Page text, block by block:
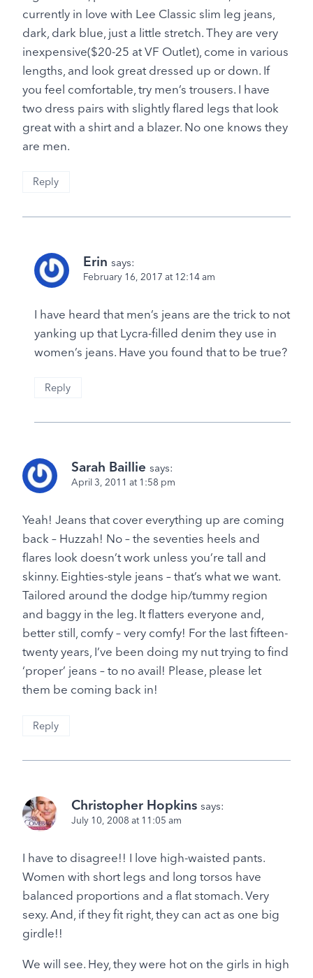
currently in love with Lee Classic slim leg jeans,
dark, dark blue, just a little stretch. They are very
inexpensive($20-25 at VF Outlet), come in various
lengths, and look great dressed up or down. If
you feel comfortable, try men’s trousers. I have
two dress pairs with slightly flared legs that look
great with a shirt and a blazer. No one knows they
are men.
Reply
Erin says:
February 16, 2017 at 12:14 am
I have heard that men’s jeans are the trick to not
yanking up that Lycra-filled denim they use in
women’s jeans. Have you found that to be true?
Reply
Sarah Baillie says:
April 3, 2011 at 1:58 pm
Yeah! Jeans that cover everything up are coming
back – Huzzah! No – the seventies heels and
flares look doesn’t work unless you’re tall and
skinny. Eighties-style jeans – that’s what we want.
Tailored around the dodge hip/tummy region
and baggy in the leg. It flatters everyone and,
better still, comfy – very comfy! For the last fifteen-
twenty years, I’ve been doing my nut trying to find
‘proper’ jeans – to no avail! Please, please let
them be coming back in!
Reply
Christopher Hopkins says:
July 10, 2008 at 11:05 am
I have to disagree!! I love high-waisted pants.
Women with short legs and long torsos have
balanced proportions and a flat stomach. Very
sexy. And, if they fit right, they can act as one big
girdle!!
We will see. Hey, they were hot on the girls in high